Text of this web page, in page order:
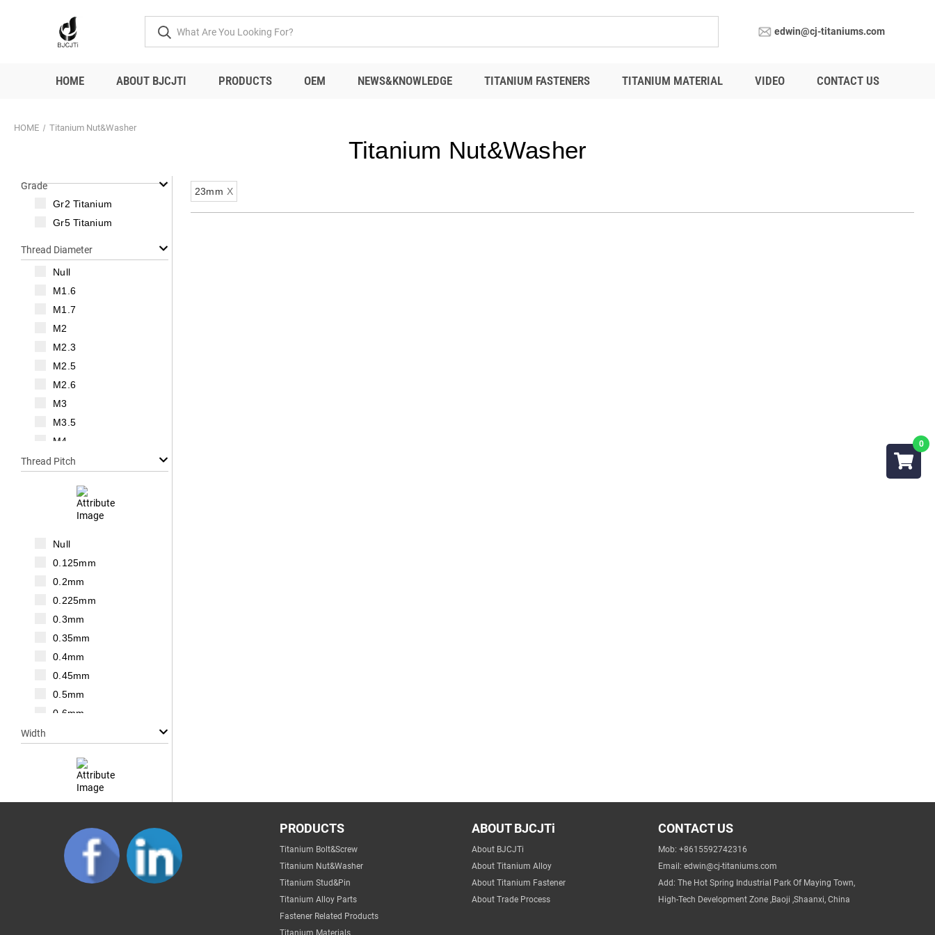
edwin@cj-titaniums.com
HOME ABOUT BJCJTI PRODUCTS OEM NEWS&KNOWLEDGE TITANIUM FASTENERS TITANIUM MATERIAL VIDEO CONTACT US
HOME Titanium Nut&Washer
Titanium Nut&Washer
Grade
Gr2 Titanium
Gr5 Titanium
Thread Diameter
Null
M1.6
M1.7
M2
M2.3
M2.5
M2.6
M3
M3.5
M4
M5
Thread Pitch
Null
0.125mm
0.2mm
0.225mm
0.3mm
0.35mm
0.4mm
0.45mm
0.5mm
0.6mm
0.8mm
1.75mm
2mm
2.2mm
Width
1mm
2mm
3mm
23mm X
PRODUCTS
Titanium Bolt&Screw
Titanium Nut&Washer
Titanium Stud&Pin
Titanium Alloy Parts
Fastener Related Products
Titanium Materials
ABOUT BJCJTi
About BJCJTi
About Titanium Alloy
About Titanium Fastener
About Trade Process
CONTACT US
Mob: +8615592742316
Email: edwin@cj-titaniums.com
Add: The Hot Spring Industrial Park Of Maying Town,
High-Tech Development Zone ,Baoji ,Shaanxi, China